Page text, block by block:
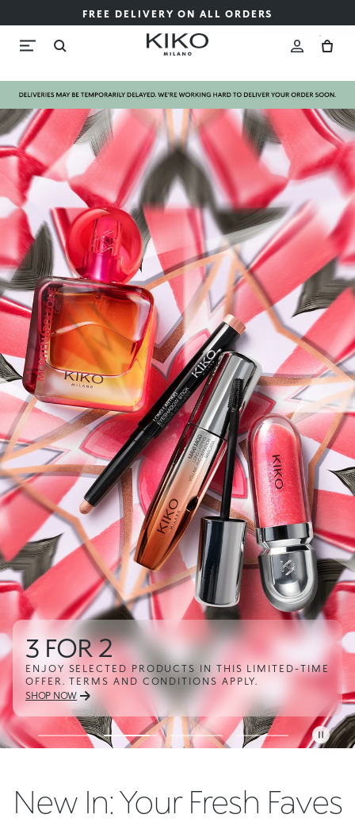
FREE DELIVERY ON ALL ORDERS
PRODUCTS IN THIS LIMITED-TIME
AND CONDITIONS APPLY.
3D
New In: Your Fresh Faves